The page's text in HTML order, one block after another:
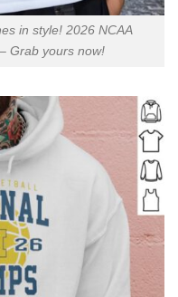
in style! 2026 NCAA
Grab yours now!